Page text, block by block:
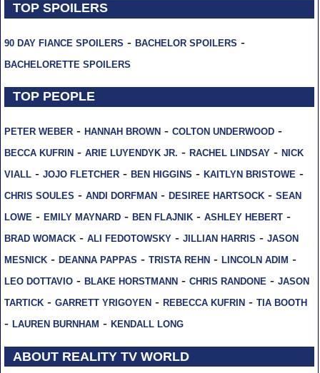
TOP SPOILERS
90 DAY FIANCE SPOILERS - BACHELOR SPOILERS -
BACHELORETTE SPOILERS
TOP PEOPLE
PETER WEBER- HANNAH BROWN- COLTON UNDERWOOD-
BECCA KUFRIN- ARIE LUYENDYK JR. - RACHEL LINDSAY- NICK
VIALL- JOJO FLETCHER- BEN HIGGINS - KAITLYN BRISTOWE-
CHRIS SOULES - ANDI DORFMAN- DESIREE HARTSOCK- SEAN
LOWE- EMILY MAYNARD- BEN FLAJNIK- ASHLEY HEBERT-
BRAD WOMACK- ALI FEDOTOWSKY- JILLIAN HARRIS - JASON
MESNICK- DEANNA PAPPAS - TRISTA REHN- LINCOLN ADIM -
LEO DOTTAVIO- BLAKE HORSTMANN- CHRIS RANDONE- JASON
TARTICK- GARRETT YRIGOYEN- REBECCA KUFRIN- TIA BOOTH
- LAUREN BURNHAM - KENDALL LONG
ABOUT REALITY TV WORLD